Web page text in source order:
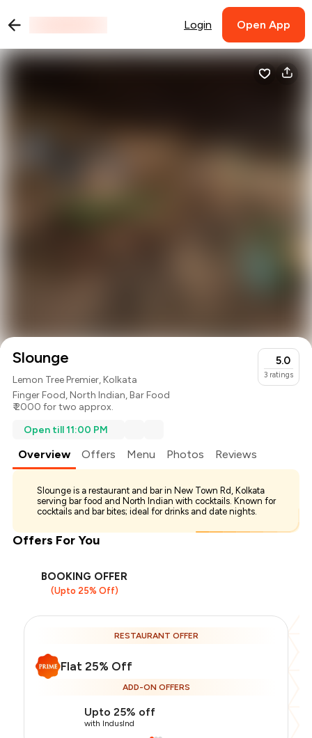
Login Open App
Slounge
Lemon Tree Premier, Kolkata
Finger Food,North Indian,Bar Food
₹ 2000 for two approx.
5.0
3 ratings
Open till 11:00 PM
Overview Offers Menu Photos Reviews
Slounge is a restaurant and bar in New Town Rd, Kolkata
serving bar food and North Indian with cocktails. Known for
cocktails and bar bites; ideal for drinks and date nights.
Offers For You
BOOKING OFFER
(Upto 25% Off)
RESTAURANT OFFER
Flat 25% Off
ADD-ON OFFERS
Upto 25% off
with IndusInd